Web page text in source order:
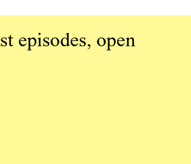
episodes, open